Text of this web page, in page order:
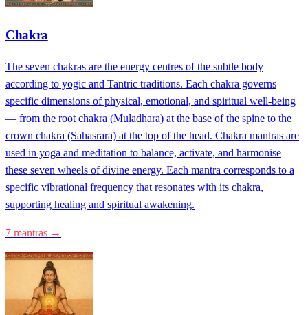
Chakra
The seven chakras are the energy centres of the subtle body
according to yogic and Tantric traditions. Each chakra governs
specific dimensions of physical, emotional, and spiritual well-being
— from the root chakra (Muladhara) at the base of the spine to the
crown chakra (Sahasrara) at the top of the head. Chakra mantras are
used in yoga and meditation to balance, activate, and harmonise
these seven wheels of divine energy. Each mantra corresponds to a
specific vibrational frequency that resonates with its chakra,
supporting healing and spiritual awakening.
7 mantras →